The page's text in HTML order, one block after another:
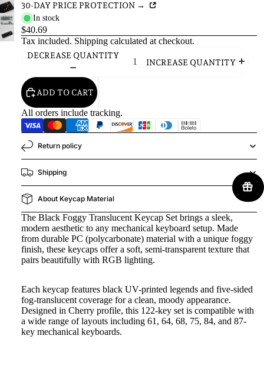
30-DAY PRICE PROTECTION →
In stock
$40.69
Tax included. Shipping calculated at checkout.
DECREASE QUANTITY
INCREASE QUANTITY
ADD TO CART
All orders include tracking.
Return policy
Shipping
About Keycap Material
The Black Foggy Translucent Keycap Set brings a sleek,
modern aesthetic to any mechanical keyboard setup. Made
from durable PC (polycarbonate) material with a unique foggy
finish, these keycaps offer a soft, semi-transparent texture that
pairs beautifully with RGB lighting.
Each keycap features black UV-printed legends and five-sided
fog-translucent coverage for a clean, moody appearance.
Designed in Cherry profile, this 122-key set is compatible with
a wide range of layouts including 61, 64, 68, 75, 84, and 87-
key mechanical keyboards.